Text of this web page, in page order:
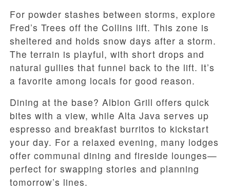
For powder stashes between storms, explore
Fred’s Trees off the Collins lift. This zone is
sheltered and holds snow days after a storm.
The terrain is playful, with short drops and
natural gullies that funnel back to the lift. It’s
a favorite among locals for good reason.
Dining at the base? Albion Grill offers quick
bites with a view, while Alta Java serves up
espresso and breakfast burritos to kickstart
your day. For a relaxed evening, many lodges
offer communal dining and fireside lounges—
perfect for swapping stories and planning
tomorrow’s lines.